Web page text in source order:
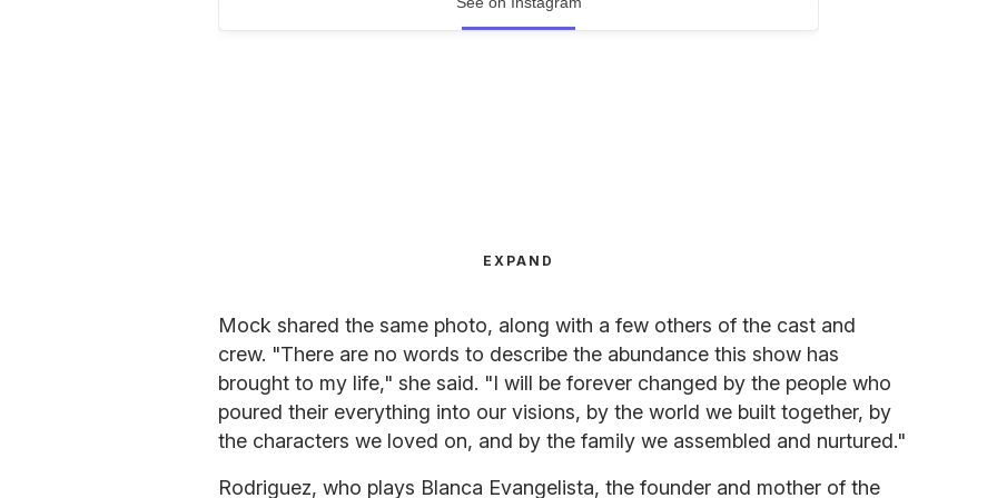
EXPAND
Mock shared the same photo, along with a few others of the cast and
crew. "There are no words to describe the abundance this show has
brought to my life," she said. "I will be forever changed by the people who
poured their everything into our visions, by the world we built together, by
the characters we loved on, and by the family we assembled and nurtured."
Rodriguez, who plays Blanca Evangelista, the founder and mother of the